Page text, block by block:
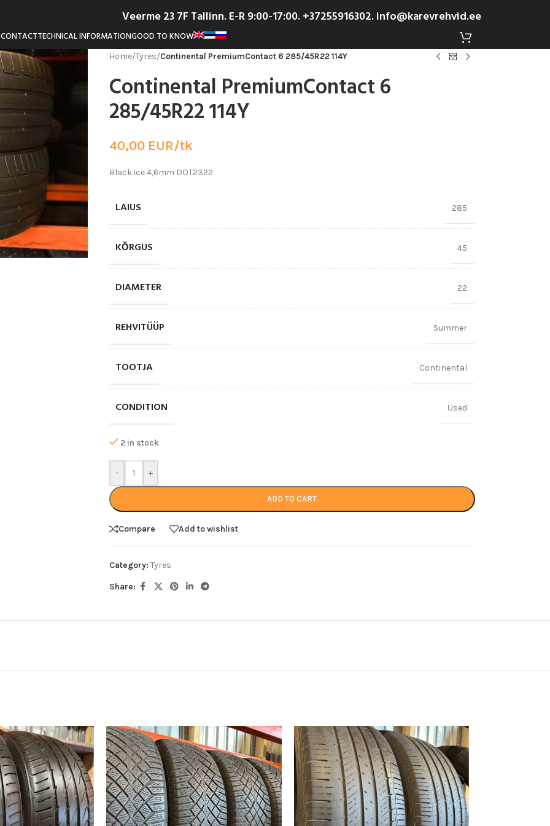
Veerme 23 7F Tallinn. E-R 9:00-17:00. +37255916302. info@karevrehvid.ee
CONTACTTECHNICAL INFORMATIONGOOD TO KNOW
Home/Tyres/Continental PremiumContact 6 285/45R22 114Y
Continental PremiumContact 6
285/45R22 114Y
40,00 EUR/tk
Black ice 4,6mm DOT2322
LAIUS 285
KŌRGUS 45
DIAMETER 22
REHVITÜÜP Summer
TOOTJA Continental
CONDITION Used
2 in stock
- +
ADD TO CART
Compare Add to wishlist
Category: Tyres
Share: